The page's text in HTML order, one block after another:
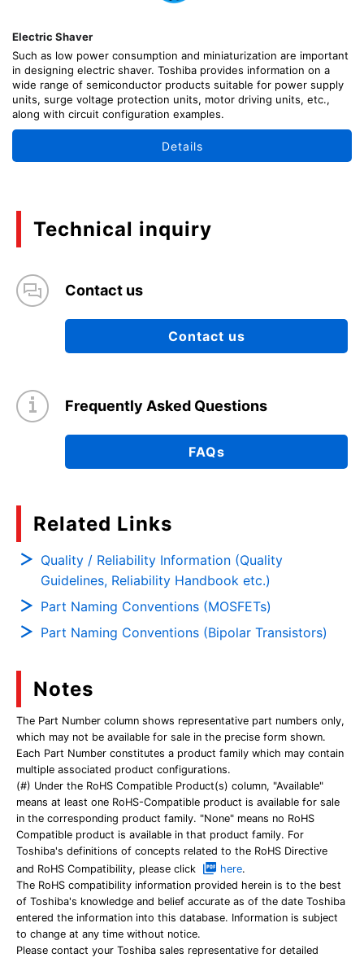
Electric Shaver
Such as low power consumption and miniaturization are important
in designing electric shaver. Toshiba provides information on a
wide range of semiconductor products suitable for power supply
units, surge voltage protection units, motor driving units, etc.,
along with circuit configuration examples.
Details
Technical inquiry
Contact us
Contact us
Frequently Asked Questions
FAQs
Related Links
Quality / Reliability Information (Quality
Guidelines, Reliability Handbook etc.)
Part Naming Conventions (MOSFETs)
Part Naming Conventions (Bipolar Transistors)
Notes
The Part Number column shows representative part numbers only,
which may not be available for sale in the precise form shown.
Each Part Number constitutes a product family which may contain
multiple associated product configurations.
(#) Under the RoHS Compatible Product(s) column, "Available"
means at least one RoHS-Compatible product is available for sale
in the corresponding product family. "None" means no RoHS
Compatible product is available in that product family. For
Toshiba's definitions of concepts related to the RoHS Directive
and RoHS Compatibility, please click
here.
The RoHS compatibility information provided herein is to the best
of Toshiba's knowledge and belief accurate as of the date Toshiba
entered the information into this database. Information is subject
to change at any time without notice.
Please contact your Toshiba sales representative for detailed